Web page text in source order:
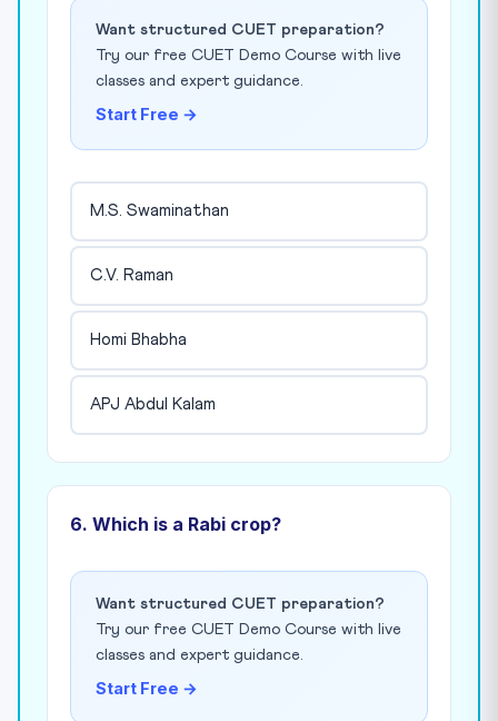
Want structured CUET preparation?
Try our free CUET Demo Course with live
classes and expert guidance.
Start Free →
M.S. Swaminathan
C.V. Raman
Homi Bhabha
APJ Abdul Kalam
6. Which is a Rabi crop?
Want structured CUET preparation?
Try our free CUET Demo Course with live
classes and expert guidance.
Start Free →